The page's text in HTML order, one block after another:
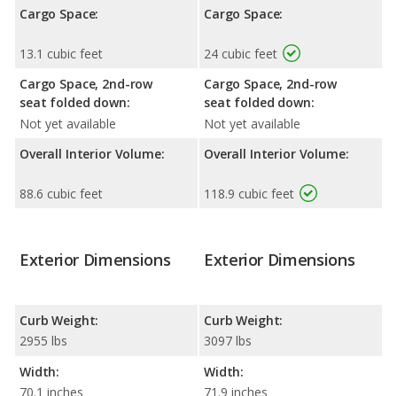
Cargo Space:
13.1 cubic feet
Cargo Space, 2nd-row
seat folded down:
Not yet available
Overall Interior Volume:
88.6 cubic feet
Cargo Space:
24 cubic feet
Cargo Space, 2nd-row
seat folded down:
Not yet available
Overall Interior Volume:
118.9 cubic feet
Exterior Dimensions
Curb Weight:
2955 lbs
Width:
70.1 inches
Exterior Dimensions
Curb Weight:
3097 lbs
Width:
71.9 inches